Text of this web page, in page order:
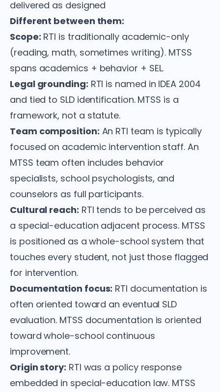
delivered as designed
Different between them:
Scope: RTI is traditionally academic-only
(reading, math, sometimes writing). MTSS
spans academics + behavior + SEL.
Legal grounding: RTI is named in IDEA 2004
and tied to SLD identification. MTSS is a
framework, not a statute.
Team composition: An RTI team is typically
focused on academic intervention staff. An
MTSS team often includes behavior
specialists, school psychologists, and
counselors as full participants.
Cultural reach: RTI tends to be perceived as
a special-education adjacent process. MTSS
is positioned as a whole-school system that
touches every student, not just those flagged
for intervention.
Documentation focus: RTI documentation is
often oriented toward an eventual SLD
evaluation. MTSS documentation is oriented
toward whole-school continuous
improvement.
Origin story: RTI was a policy response
embedded in special-education law. MTSS